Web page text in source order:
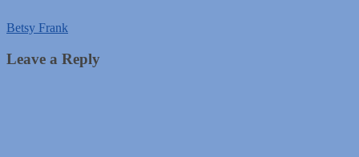
Betsy Frank
Leave a Reply